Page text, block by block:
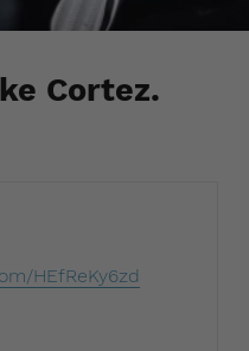
Cortez.
HEfReKy6zd